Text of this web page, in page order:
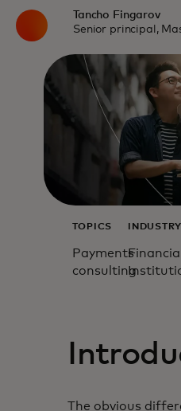
Tancho Fingarov
Senior principal,
TOPICS
Payments
consulting
INDUSTRY
Financial
The obvious